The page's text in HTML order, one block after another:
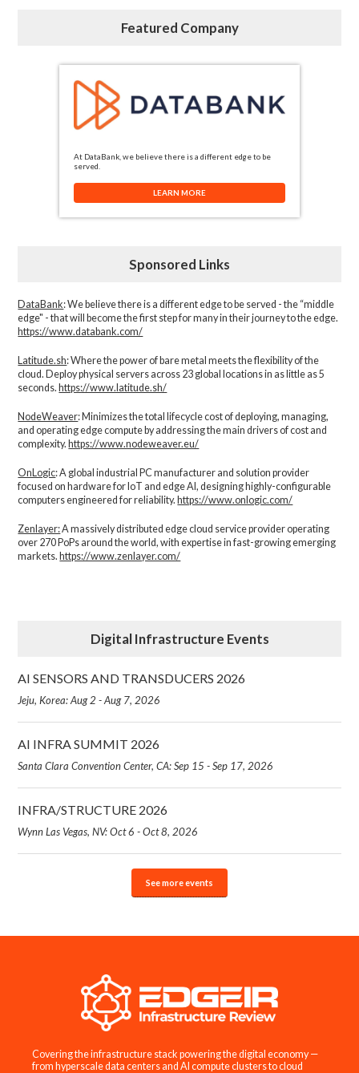
Featured Company
At DataBank, we believe there is a different edge to be
served.
LEARN MORE
Sponsored Links
DataBank: We believe there is a different edge to be served - the “middle
edge" - that will become the first step for many in their journey to the edge.
https://www.databank.com/
Latitude.sh: Where the power of bare metal meets the flexibility of the
cloud. Deploy physical servers across 23 global locations in as little as 5
seconds. https://www.latitude.sh/
NodeWeaver: Minimizes the total lifecycle cost of deploying, managing,
and operating edge compute by addressing the main drivers of cost and
complexity.​ https://www.nodeweaver.eu/
OnLogic: A global industrial PC manufacturer and solution provider
focused on hardware for IoT and edge AI, designing highly-configurable
computers engineered for reliability.https://www.onlogic.com/
Zenlayer:A massively distributed edge cloud service provider operating
over 270 PoPs around the world, with expertise in fast-growing emerging
markets.https://www.zenlayer.com/
Digital Infrastructure Events
AI SENSORS AND TRANSDUCERS 2026
Jeju, Korea: Aug 2 - Aug 7, 2026
AI INFRA SUMMIT 2026
Santa Clara Convention Center, CA: Sep 15 - Sep 17, 2026
INFRA/STRUCTURE 2026
Wynn Las Vegas, NV: Oct 6 - Oct 8, 2026
See more events
Covering the infrastructure stack powering the digital economy —
from hyperscale data centers and AI compute clusters to cloud